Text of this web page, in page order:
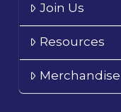
Join Us
Resources
Merchandise